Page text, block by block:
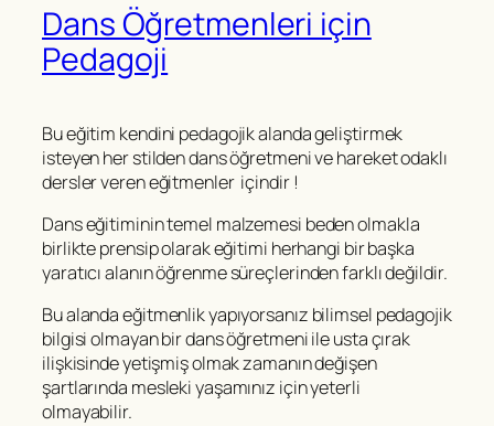
Dans Öğretmenleri için
Pedagoji
Bu eğitim kendini pedagojik alanda geliştirmek
isteyen her stilden dans öğretmeni ve hareket odaklı
dersler veren eğitmenler içindir !
Dans eğitiminin temel malzemesi beden olmakla
birlikte prensip olarak eğitimi herhangi bir başka
yaratıcı alanın öğrenme süreçlerinden farklı değildir.
Bu alanda eğitmenlik yapıyorsanız bilimsel pedagojik
bilgisi olmayan bir dans öğretmeni ile usta çırak
ilişkisinde yetişmiş olmak zamanın değişen
şartlarında mesleki yaşamınız için yeterli
olmayabilir.